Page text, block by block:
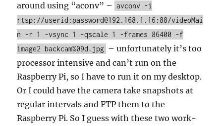
around using “aconv” – avconv -i
rtsp://userid:password@192.168.1.16:88/videoMai
n -r 1 -vsync 1 -qscale 1 -frames 86400 -f
image2 backcam%09d.jpg – unfortunately it’s too
processor intensive and can’t run on the
Raspberry Pi, so I have to run it on my desktop.
Or I could have the camera take snapshots at
regular intervals and FTP them to the
Raspberry Pi. So I guess with these two work-